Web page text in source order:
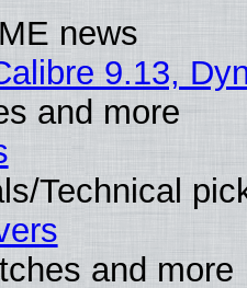
news
9.13,
and more
Technical
and more